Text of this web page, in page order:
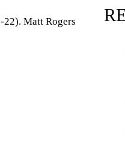
22). Matt Rogers